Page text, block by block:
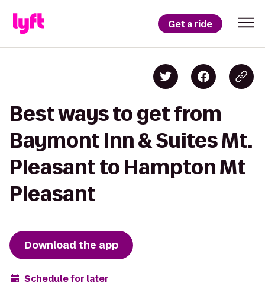
Get a ride
Best ways to get from
Baymont Inn & Suites Mt.
Pleasant to Hampton Mt
Pleasant
Download the app
Schedule for later